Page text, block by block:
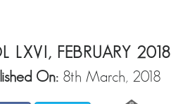
LXVI, FEBRUARY 2018
On: 8th March, 2018